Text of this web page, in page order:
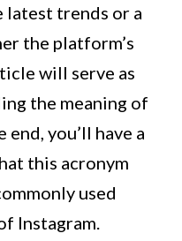
latest trends or a
the platform’s
will serve as
the meaning of
you’ll have a
this acronym
used
Instagram.